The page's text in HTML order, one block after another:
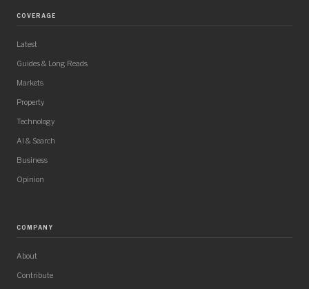
COVERAGE
Latest
Guides & Long Reads
Markets
Property
Technology
AI & Search
Business
Opinion
COMPANY
About
Contribute